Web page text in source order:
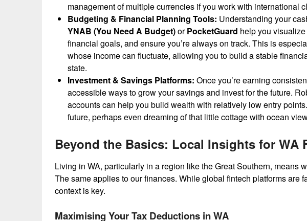
management of multiple currencies if you work with international
Budgeting & Financial Planning Tools: Understanding your
YNAB (You Need A Budget)orPocketGuard help you
financial goals, and ensure you’re always on track. This is
whose income can fluctuate, allowing you to build a stable
state.
Investment & Savings Platforms: Once you’re earning
accessible ways to grow your savings and invest for the future.
accounts can help you build wealth with relatively low entry
future, perhaps even dreaming of that little cottage with ocean
Beyond the Basics: Local Insights for WA
Living in WA, particularly in a region like the Great Southern, means
The same applies to our finances. While global fintech platforms are
context is key.
Maximising Your Tax Deductions in WA